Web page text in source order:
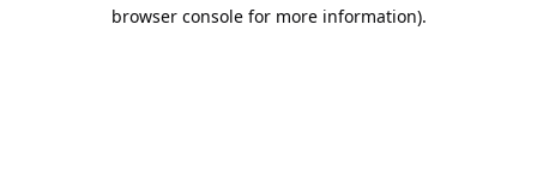
browser console for more information).